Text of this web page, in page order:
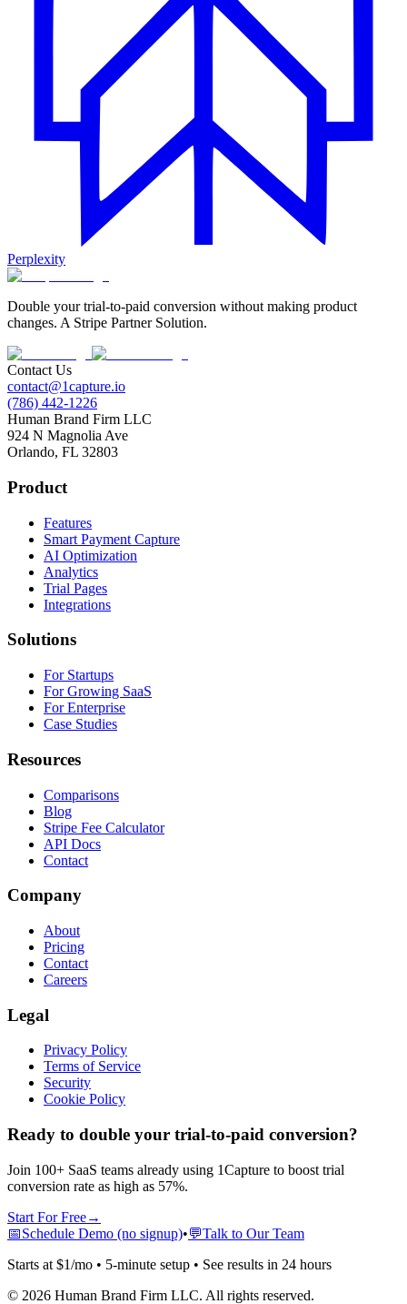
Perplexity
Double your trial-to-paid conversion without making product
changes. A Stripe Partner Solution.
Contact Us
contact@1capture.io
(786) 442-1226
Human Brand Firm LLC
924 N Magnolia Ave
Orlando, FL 32803
Product
Features
Smart Payment Capture
AI Optimization
Analytics
Trial Pages
Integrations
Solutions
For Startups
For Growing SaaS
For Enterprise
Case Studies
Resources
Comparisons
Blog
Stripe Fee Calculator
API Docs
Contact
Company
About
Pricing
Contact
Careers
Legal
Privacy Policy
Terms of Service
Security
Cookie Policy
Ready to double your trial-to-paid conversion?
Join 100+ SaaS teams already using 1Capture to boost trial
conversion rate as high as 57%.
Start For Free→
📅Schedule Demo (no signup)•💬Talk to Our Team
Starts at $1/mo • 5-minute setup • See results in 24 hours
© 2026 Human Brand Firm LLC. All rights reserved.